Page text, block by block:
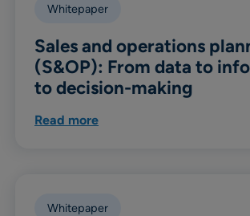
Whitepaper
Sales and operations
(S&OP): From data to
to decision-making
Read more
Whitepaper